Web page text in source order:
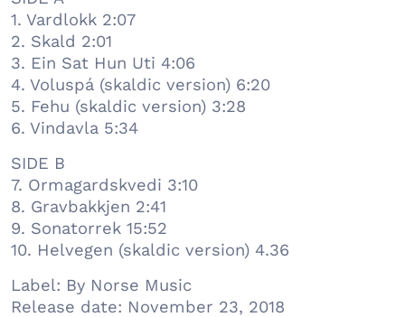
1. Vardlokk 2:07
2. Skald 2:01
3. Ein Sat Hun Uti 4:06
4. Voluspá (skaldic version) 6:20
5. Fehu (skaldic version) 3:28
6. Vindavla 5:34
SIDE B
7. Ormagardskvedi 3:10
8. Gravbakkjen 2:41
9. Sonatorrek 15:52
10. Helvegen (skaldic version) 4.36
Label: By Norse Music
Release date: November 23, 2018